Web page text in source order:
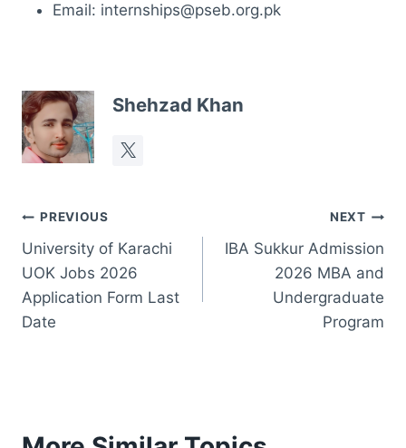
Email: internships@pseb.org.pk
Shehzad Khan
Post
navigation
PREVIOUS
University of Karachi
UOK Jobs 2026
Application Form Last
Date
NEXT
IBA Sukkur Admission
2026 MBA and
Undergraduate
Program